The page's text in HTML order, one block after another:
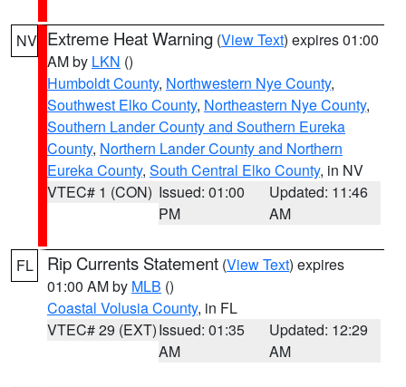
NV Extreme Heat Warning (View Text) expires 01:00
AM by LKN ()
Humboldt County, Northwestern Nye County,
Southwest Elko County, Northeastern Nye County,
Southern Lander County and Southern Eureka
County, Northern Lander County and Northern
Eureka County, South Central Elko County, in NV
VTEC# 1 (CON) Issued: 01:00
PM
Updated: 11:46
AM
FL Rip Currents Statement (View Text) expires
01:00 AM by MLB ()
Coastal Volusia County, in FL
VTEC# 29 (EXT)Issued: 01:35
AM
Updated: 12:29
AM